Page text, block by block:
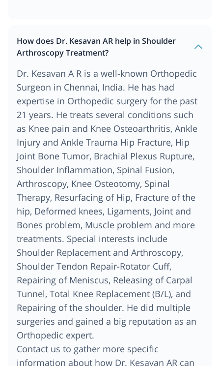
How does Dr. Kesavan AR help in Shoulder
Arthroscopy Treatment?
Dr. Kesavan A R is a well-known Orthopedic
Surgeon in Chennai, India. He has had
expertise in Orthopedic surgery for the past
21 years. He treats several conditions such
as Knee pain and Knee Osteoarthritis, Ankle
Injury and Ankle Trauma Hip Fracture, Hip
Joint Bone Tumor, Brachial Plexus Rupture,
Shoulder Inflammation, Spinal Fusion,
Arthroscopy, Knee Osteotomy, Spinal
Therapy, Resurfacing of Hip, Fracture of the
hip, Deformed knees, Ligaments, Joint and
Bones problem, Muscle problem and more
treatments. Special interests include
Shoulder Replacement and Arthroscopy,
Shoulder Tendon Repair-Rotator Cuff,
Repairing of Meniscus, Releasing of Carpal
Tunnel, Total Knee Replacement (B/L), and
Repairing of the shoulder. He did multiple
surgeries and gained a big reputation as an
Orthopedic expert.
Contact us to gather more specific
information about how Dr. Kesavan AR can